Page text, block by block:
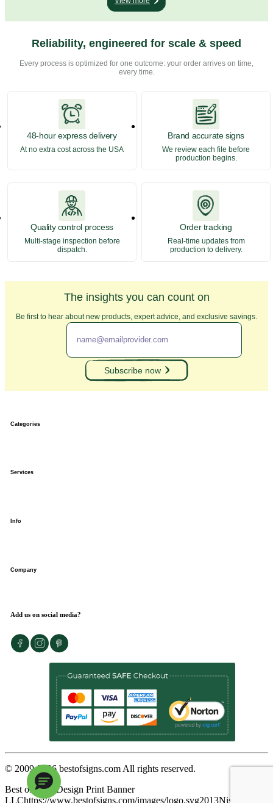
Reliability, engineered for scale & speed
Every process is optimized for one outcome: your order arrives on time,
every time.
48-hour express delivery
At no extra cost across the USA
Brand accurate signs
We review each file before
production begins.
Quality control process
Multi-stage inspection before
dispatch.
Order tracking
Real-time updates from
production to delivery.
The insights you can count on
Be first to hear about new products, expert advice, and exclusive savings.
Subscribe now
Categories
Services
Info
Wallet program
Customer reviews
Company
48-hour express delivery
Privacy policy
Terms of use
Return policy
Add us on social media?
© 2009-2026 bestofsigns.com All rights reserved.
Best of Signs Design Print Banner
LLChttps://www.bestofsigns.com/images/logo.svg2013Nishant